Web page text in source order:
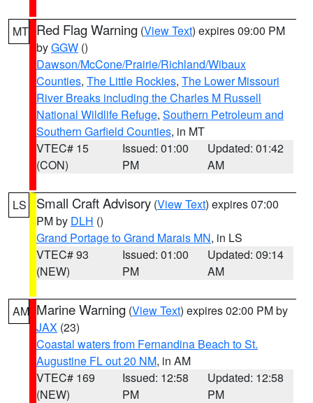
MT Red Flag Warning (View Text) expires 09:00 PM
byGGW ()
Dawson/McCone/Prairie/Richland/Wibaux
Counties, The Little Rockies, The Lower Missouri
River Breaks including the Charles M Russell
National Wildlife Refuge, Southern Petroleum and
Southern Garfield Counties, in MT
VTEC# 15
(CON)
Issued: 01:00
PM
Updated: 01:42
AM
LS Small Craft Advisory (View Text) expires 07:00
PM by DLH ()
Grand Portage to Grand Marais MN, in LS
VTEC# 93
(NEW)
Issued: 01:00
PM
Updated: 09:14
AM
AM Marine Warning (View Text) expires 02:00 PM by
JAX (23)
Coastal waters from Fernandina Beach to St.
Augustine FL out 20 NM, in AM
VTEC# 169
(NEW)
Issued: 12:58
PM
Updated: 12:58
PM